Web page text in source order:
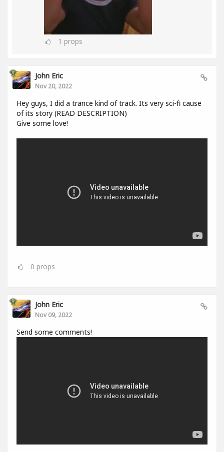
1 props
John Eric
Nov 20, 2022
Hey guys, I did a trance kind of track. Its very sci-fi cause
of its story (READ DESCRIPTION)
Give some love!
0 props
John Eric
Nov 09, 2022
Send some comments!